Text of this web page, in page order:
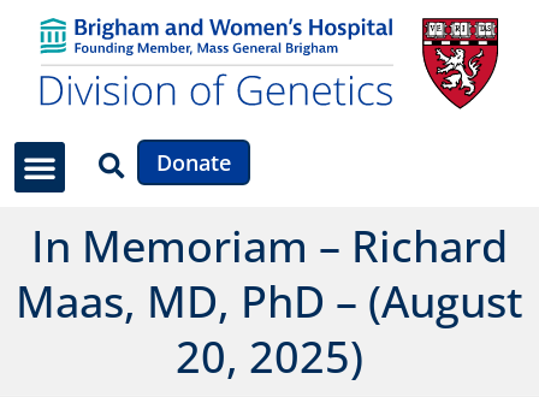
Donate
In Memoriam – Richard
Maas, MD, PhD – (August
20, 2025)